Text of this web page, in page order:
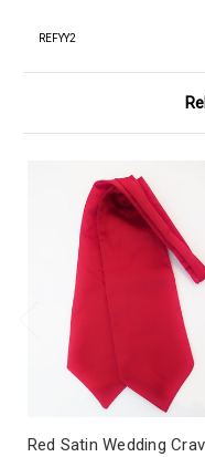
REFYY2
Red Satin Wedding